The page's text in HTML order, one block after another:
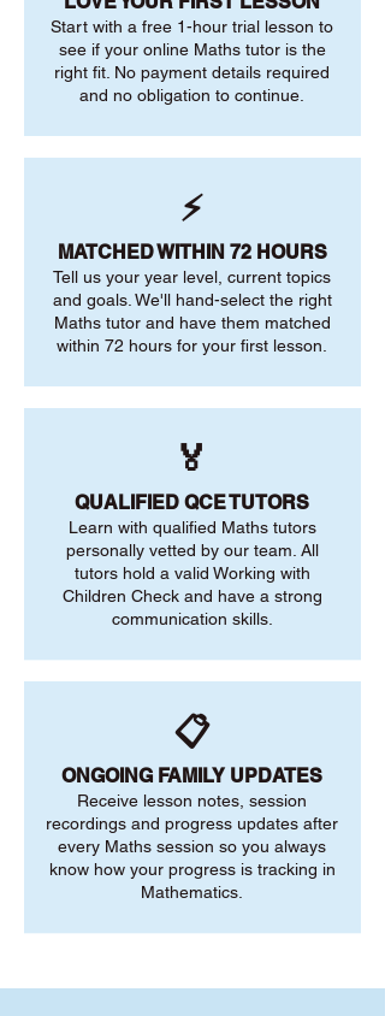
Start with a free 1-hour trial lesson to
see if your online Maths tutor is the
right fit. No payment details required
and no obligation to continue.
⚡
MATCHED WITHIN 72 HOURS
Tell us your year level, current topics
and goals. We'll hand-select the right
Maths tutor and have them matched
within 72 hours for your first lesson.
🏅
QUALIFIED QCE TUTORS
Learn with qualified Maths tutors
personally vetted by our team. All
tutors hold a valid Working with
Children Check and have a strong
communication skills.
📋
ONGOING FAMILY UPDATES
Receive lesson notes, session
recordings and progress updates after
every Maths session so you always
know how your progress is tracking in
Mathematics.